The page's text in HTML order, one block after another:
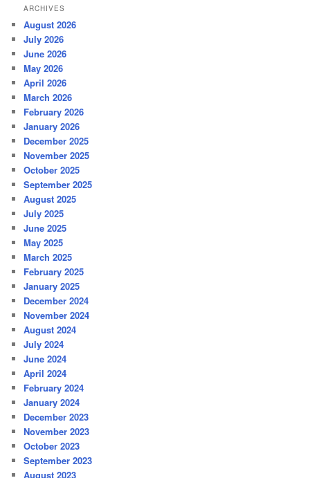
ARCHIVES
August 2026
July 2026
June 2026
May 2026
April 2026
March 2026
February 2026
January 2026
December 2025
November 2025
October 2025
September 2025
August 2025
July 2025
June 2025
May 2025
March 2025
February 2025
January 2025
December 2024
November 2024
August 2024
July 2024
June 2024
April 2024
February 2024
January 2024
December 2023
November 2023
October 2023
September 2023
August 2023